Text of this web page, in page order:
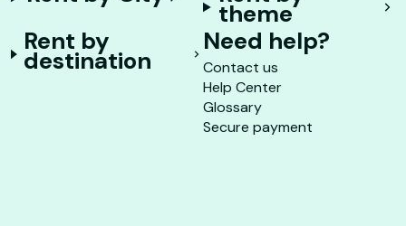
theme
Rent by
destination
Need help?
Contact us
Help Center
Glossary
Secure payment